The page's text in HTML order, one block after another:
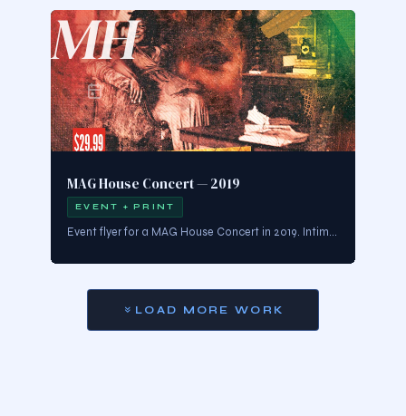
MH
MAG House Concert — 2019
EVENT + PRINT
Event flyer for a MAG House Concert in 2019. Intimate, music-forward design that captures the warmth and energy of live performance culture.
LOAD MORE WORK